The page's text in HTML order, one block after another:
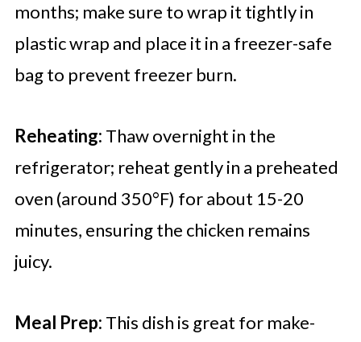
months; make sure to wrap it tightly in
plastic wrap and place it in a freezer-safe
bag to prevent freezer burn.
Reheating: Thaw overnight in the
refrigerator; reheat gently in a preheated
oven (around 350°F) for about 15-20
minutes, ensuring the chicken remains
juicy.
Meal Prep: This dish is great for make-